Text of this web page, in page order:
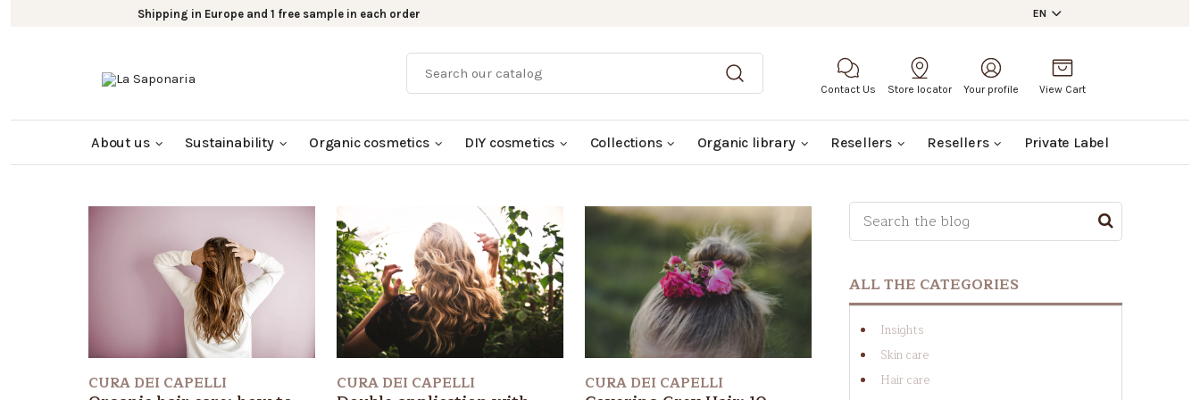
Shipping in Europe and 1 free sample in each order EN
Contact Us Store locator Your profile View Cart
About us Sustainability Organic cosmetics DIY cosmetics Collections Organic library Resellers Resellers Private Label
CURA DEI CAPELLI CURA DEI CAPELLI CURA DEI CAPELLI
This is a search field with an auto-suggest
ALL THE CATEGORIES
Insights
Skin care
Hair care